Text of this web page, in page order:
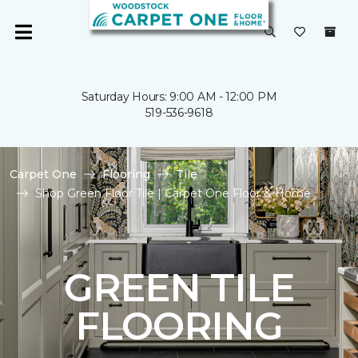
Saturday Hours: 9:00 AM - 12:00 PM
519-536-9618
Carpet One Flooring
Tile
Shop Green Floor Tile | Carpet One Floor & Home
GREEN TILE
FLOORING